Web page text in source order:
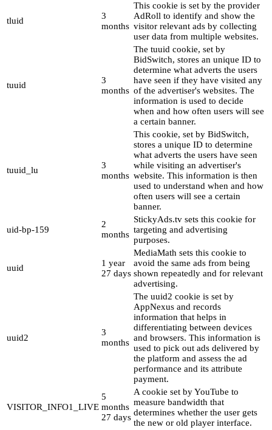
tluid
3
months
This cookie is set by the provider
AdRoll to identify and show the
visitor relevant ads by collecting
user data from multiple websites.
tuuid
3
months
The tuuid cookie, set by
BidSwitch, stores an unique ID to
determine what adverts the users
have seen if they have visited any
of the advertiser's websites. The
information is used to decide
when and how often users will see
a certain banner.
tuuid_lu
3
months
This cookie, set by BidSwitch,
stores a unique ID to determine
what adverts the users have seen
while visiting an advertiser's
website. This information is then
used to understand when and how
often users will see a certain
banner.
uid-bp-159
2
months
StickyAds.tv sets this cookie for
targeting and advertising
purposes.
uuid
1 year
27 days
MediaMath sets this cookie to
avoid the same ads from being
shown repeatedly and for relevant
advertising.
uuid2
3
months
The uuid2 cookie is set by
AppNexus and records
information that helps in
differentiating between devices
and browsers. This information is
used to pick out ads delivered by
the platform and assess the ad
performance and its attribute
payment.
VISITOR_INFO1_LIVE
5
months
27 days
A cookie set by YouTube to
measure bandwidth that
determines whether the user gets
the new or old player interface.